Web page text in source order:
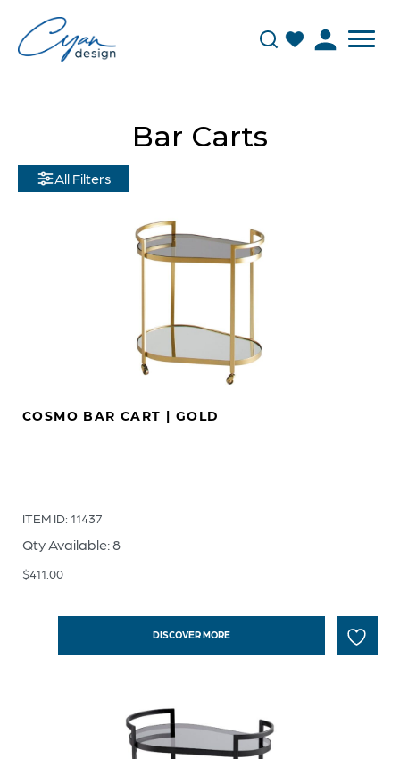
Bar Carts
All Filters
COSMO BAR CART | GOLD
ITEM ID: 11437
Qty Available: 8
$411.00
DISCOVER MORE